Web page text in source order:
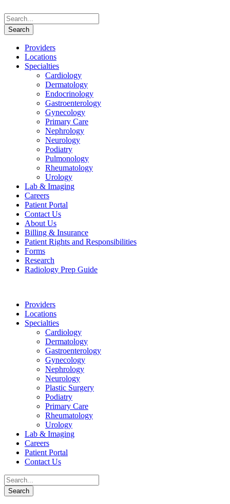
Providers
Locations
Specialties
Cardiology
Dermatology
Endocrinology
Gastroenterology
Gynecology
Primary Care
Nephrology
Neurology
Podiatry
Pulmonology
Rheumatology
Urology
Lab & Imaging
Careers
Patient Portal
Contact Us
About Us
Billing & Insurance
Patient Rights and Responsibilities
Forms
Research
Radiology Prep Guide
Providers
Locations
Specialties
Cardiology
Dermatology
Gastroenterology
Gynecology
Nephrology
Neurology
Plastic Surgery
Podiatry
Primary Care
Rheumatology
Urology
Lab & Imaging
Careers
Patient Portal
Contact Us